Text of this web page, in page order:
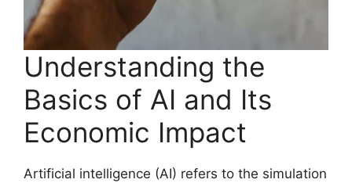
Understanding the
Basics of AI and Its
Economic Impact
Artificial intelligence (AI) refers to the simulation